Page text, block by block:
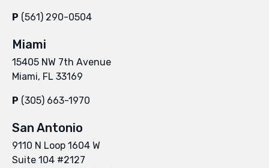
P (561) 290-0504
Miami
15405 NW 7th Avenue
Miami, FL 33169
P (305) 663-1970
San Antonio
9110 N Loop 1604 W
Suite 104 #2127